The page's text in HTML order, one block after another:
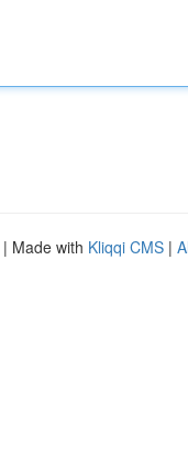
| Made with Kliqqi CMS |